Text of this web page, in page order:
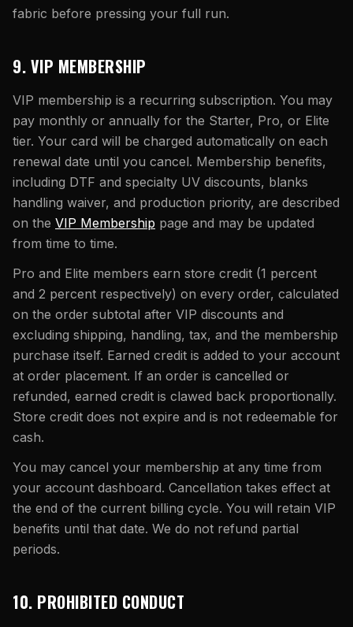
fabric before pressing your full run.
9. VIP MEMBERSHIP
VIP membership is a recurring subscription. You may
pay monthly or annually for the Starter, Pro, or Elite
tier. Your card will be charged automatically on each
renewal date until you cancel. Membership benefits,
including DTF and specialty UV discounts, blanks
handling waiver, and production priority, are described
on the VIP Membership page and may be updated
from time to time.
Pro and Elite members earn store credit (1 percent
and 2 percent respectively) on every order, calculated
on the order subtotal after VIP discounts and
excluding shipping, handling, tax, and the membership
purchase itself. Earned credit is added to your account
at order placement. If an order is cancelled or
refunded, earned credit is clawed back proportionally.
Store credit does not expire and is not redeemable for
cash.
You may cancel your membership at any time from
your account dashboard. Cancellation takes effect at
the end of the current billing cycle. You will retain VIP
benefits until that date. We do not refund partial
periods.
10. PROHIBITED CONDUCT